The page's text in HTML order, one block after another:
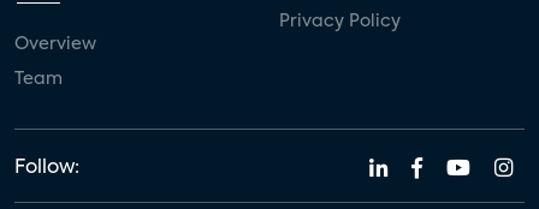
Overview
Team
Privacy Policy
Follow: